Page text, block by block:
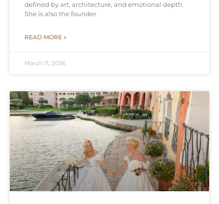
defined by art, architecture, and emotional depth.
She is also the founder
READ MORE »
March 11, 2026